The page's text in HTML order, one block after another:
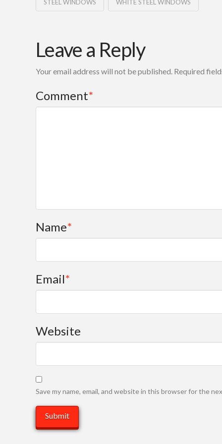
STEEL WINDOWS WHITE STEEL WINDOWS
Leave a Reply
Your email address will not be published. Required
Comment*
Name*
Email*
Website
Save my name, email, and website in this browser for the